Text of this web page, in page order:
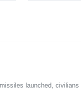
launched, civilians